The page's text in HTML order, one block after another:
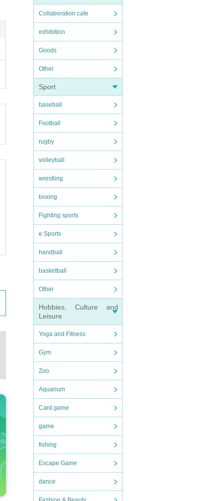
Collaboration cafe
exhibition
Goods
Other
Sport
baseball
Football
rugby
volleyball
wrestling
boxing
Fighting sports
e Sports
handball
basketball
Other
Hobbies, Culture and
Leisure
Yoga and Fitness
Gym
Zoo
Aquarium
Card game
game
fishing
Escape Game
dance